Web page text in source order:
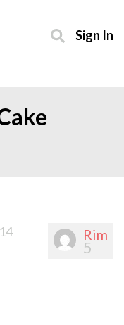
Sign In
Rim
5